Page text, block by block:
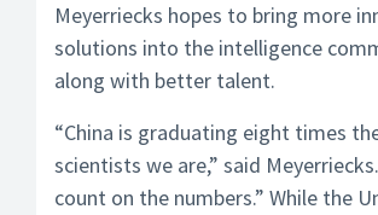
Meyerriecks hopes to bring more
solutions into the intelligence
along with better talent.
“China is graduating eight times
scientists we are,” said
count on the numbers.” While the